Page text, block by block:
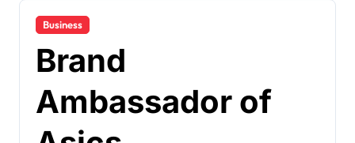
Business
Brand
Ambassador of